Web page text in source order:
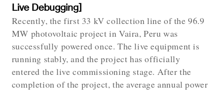
Live Debugging]
Recently, the first 33 kV collection line of the 96.9
MW photovoltaic project in Vaira, Peru was
successfully powered once. The live equipment is
running stably, and the project has officially
entered the live commissioning stage. After the
completion of the project, the average annual power